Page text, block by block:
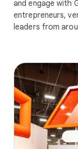
and engage with
entrepreneurs,
leaders from